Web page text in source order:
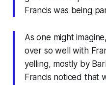
Francis was being
As one might
over so well with
yelling, mostly by
Francis noticed that